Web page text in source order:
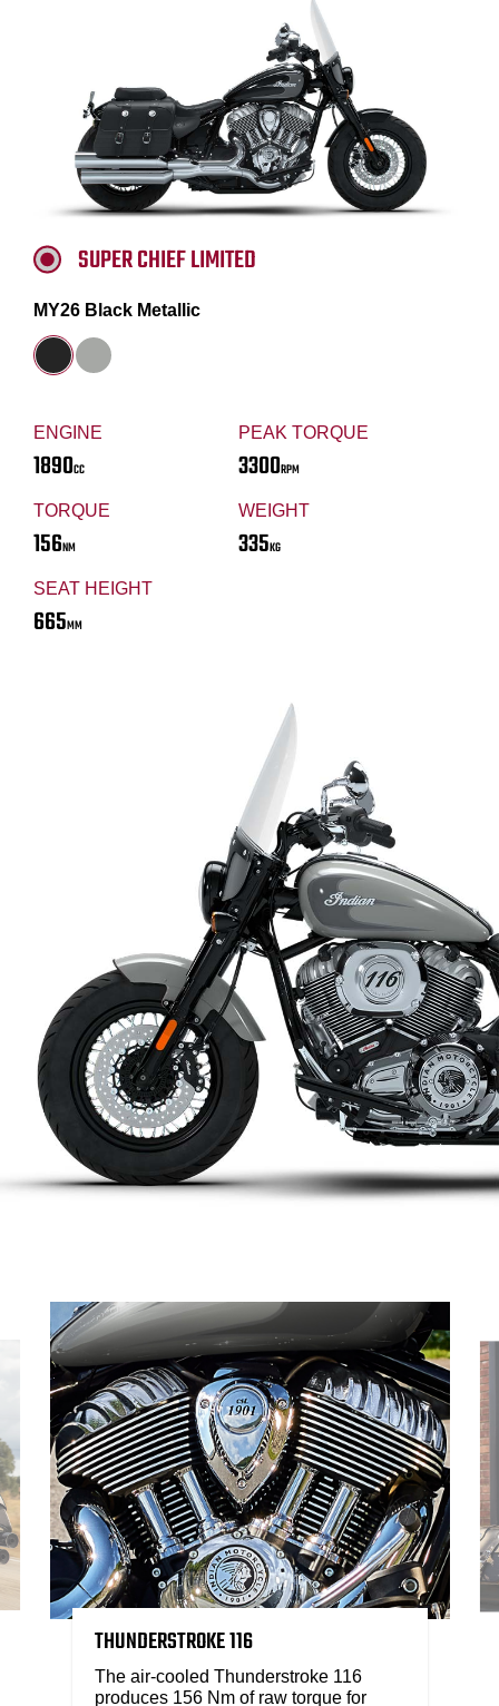
ENGINE
1890CC
PEAK TORQUE
3300RPM
TORQUE
156NM
WEIGHT
335KG
SEAT HEIGHT
665MM
SUPER CHIEF LIMITED
MY26 Black Metallic
THUNDERSTROKE 116
The air-cooled Thunderstroke 116
produces 156 Nm of raw torque for